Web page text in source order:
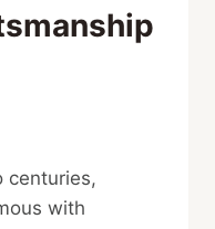
centuries,
with